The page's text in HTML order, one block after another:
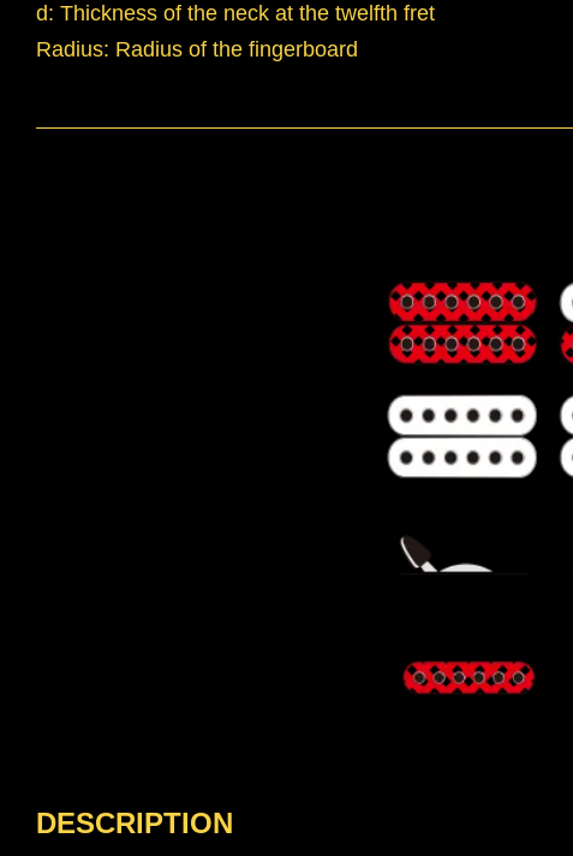
d: Thickness of the neck at the twelfth fret
Radius: Radius of the fingerboard
DESCRIPTION